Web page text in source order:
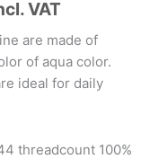
VAT
are made of
of aqua color.
ideal for daily
threadcount 100%